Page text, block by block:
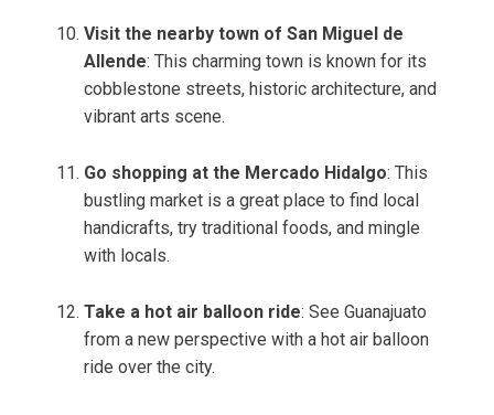
Visit the nearby town of San Miguel de
Allende: This charming town is known for its
cobblestone streets, historic architecture, and
vibrant arts scene.
Go shopping at the Mercado Hidalgo: This
bustling market is a great place to find local
handicrafts, try traditional foods, and mingle
with locals.
Take a hot air balloon ride: See Guanajuato
from a new perspective with a hot air balloon
ride over the city.